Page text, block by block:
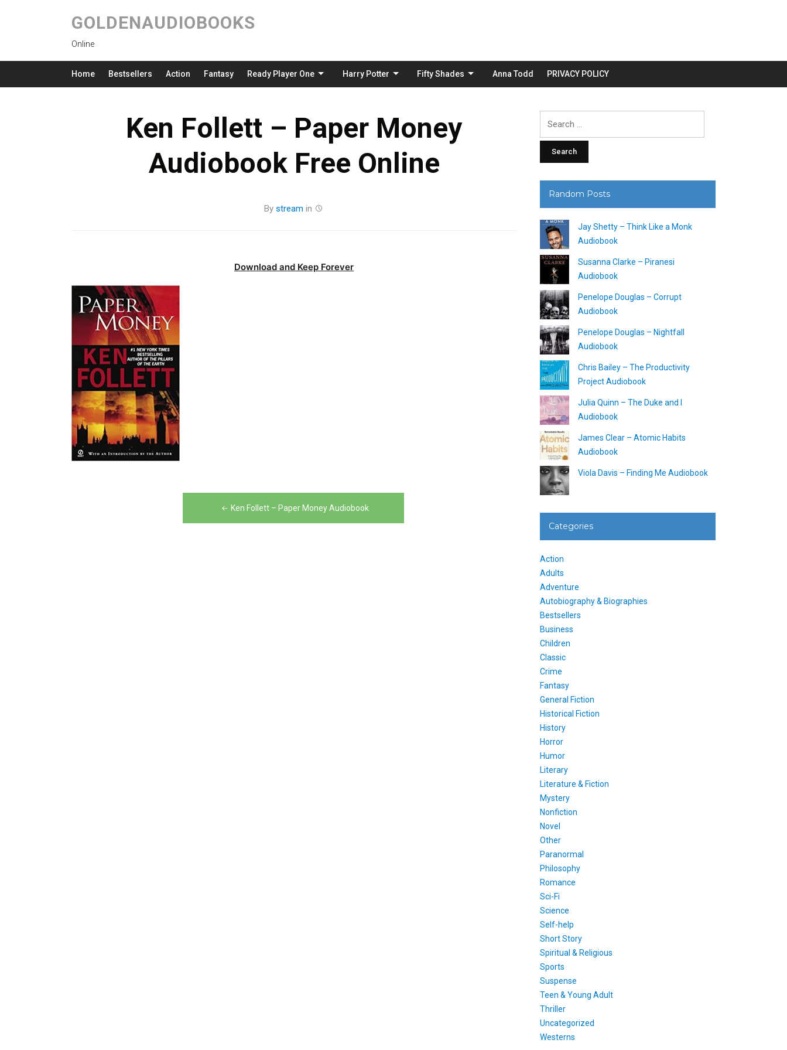
GOLDENAUDIOBOOKS
Online
Home Bestsellers Action Fantasy Ready Player One Harry Potter Fifty Shades Anna Todd PRIVACY POLICY
Ken Follett – Paper Money
Audiobook Free Online
By stream in
Download and Keep Forever
Ken Follett – Paper Money Audiobook
Random Posts
Jay Shetty – Think Like a Monk
Audiobook
Susanna Clarke – Piranesi
Audiobook
Penelope Douglas – Corrupt
Audiobook
Penelope Douglas – Nightfall
Audiobook
Chris Bailey – The Productivity
Project Audiobook
Julia Quinn – The Duke and I
Audiobook
James Clear – Atomic Habits
Audiobook
Viola Davis – Finding Me Audiobook
Categories
Action
Adults
Adventure
Autobiography & Biographies
Bestsellers
Business
Children
Classic
Crime
Fantasy
General Fiction
Historical Fiction
History
Horror
Humor
Literary
Literature & Fiction
Mystery
Nonfiction
Novel
Other
Paranormal
Philosophy
Romance
Sci-Fi
Science
Self-help
Short Story
Spiritual & Religious
Sports
Suspense
Teen & Young Adult
Thriller
Uncategorized
Westerns